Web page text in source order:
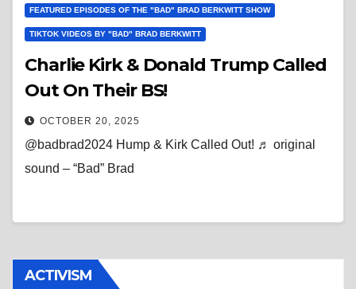
FEATURED EPISODES OF THE "BAD" BRAD BERKWITT SHOW
TIKTOK VIDEOS BY "BAD" BRAD BERKWITT
Charlie Kirk & Donald Trump Called
Out On Their BS!
OCTOBER 20, 2025
@badbrad2024 Hump & Kirk Called Out! ♬ original
sound – “Bad” Brad
ACTIVISM